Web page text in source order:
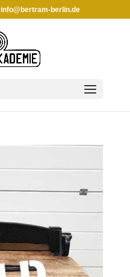
info@bertram-berlin.de